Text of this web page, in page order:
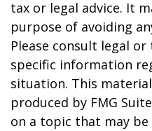
tax or legal advice. It
purpose of avoiding
Please consult legal
specific information
situation. This
produced by FMG
on a topic that may